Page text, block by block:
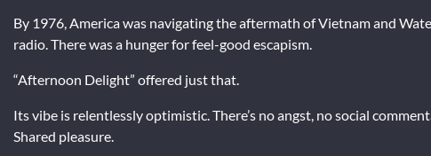
By 1976, America was navigating the aftermath of Vietnam and
radio. There was a hunger for feel-good escapism.
“Afternoon Delight” offered just that.
Its vibe is relentlessly optimistic. There’s no angst, no social
Shared pleasure.